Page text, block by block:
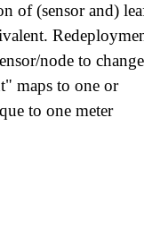
of (sensor and)
node to change
maps to one or
to one meter